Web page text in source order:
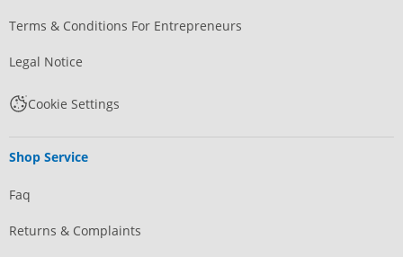
Terms & Conditions For Entrepreneurs
Legal Notice
Cookie Settings
Shop Service
Faq
Returns & Complaints